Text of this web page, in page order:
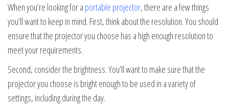
When you’re looking for a portable projector, there are a few things
you’ll want to keep in mind. First, think about the resolution. You should
ensure that the projector you choose has a high enough resolution to
meet your requirements.
Second, consider the brightness. You’ll want to make sure that the
projector you choose is bright enough to be used in a variety of
settings, including during the day.